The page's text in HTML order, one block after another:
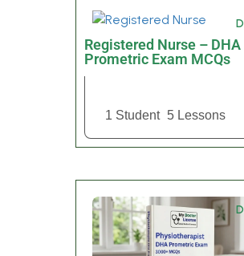
Registered Nurse – DHA
Prometric Exam MCQs
1 Student 5 Lessons